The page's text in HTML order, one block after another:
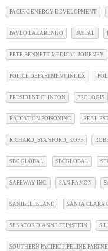
PACIFIC ENERGY DEVELOPMENT
PAVLO LAZARENKO PAYPAL
PETE BENNETT MEDICAL JOURNEY
POLICE DEPARTMENT INDEX
PRESIDENT CLINTON PROLOGIS
RADIATION POISONING REAL
RICHARD_STANFORD_KOPF
SBC GLOBAL SBCGLOBAL
SAFEWAY INC. SAN RAMON
SANIBEL ISLAND SANTA CLARA
SENATOR DIANNE FEINSTEIN
SOUTHERN PACIFIC PIPELINE